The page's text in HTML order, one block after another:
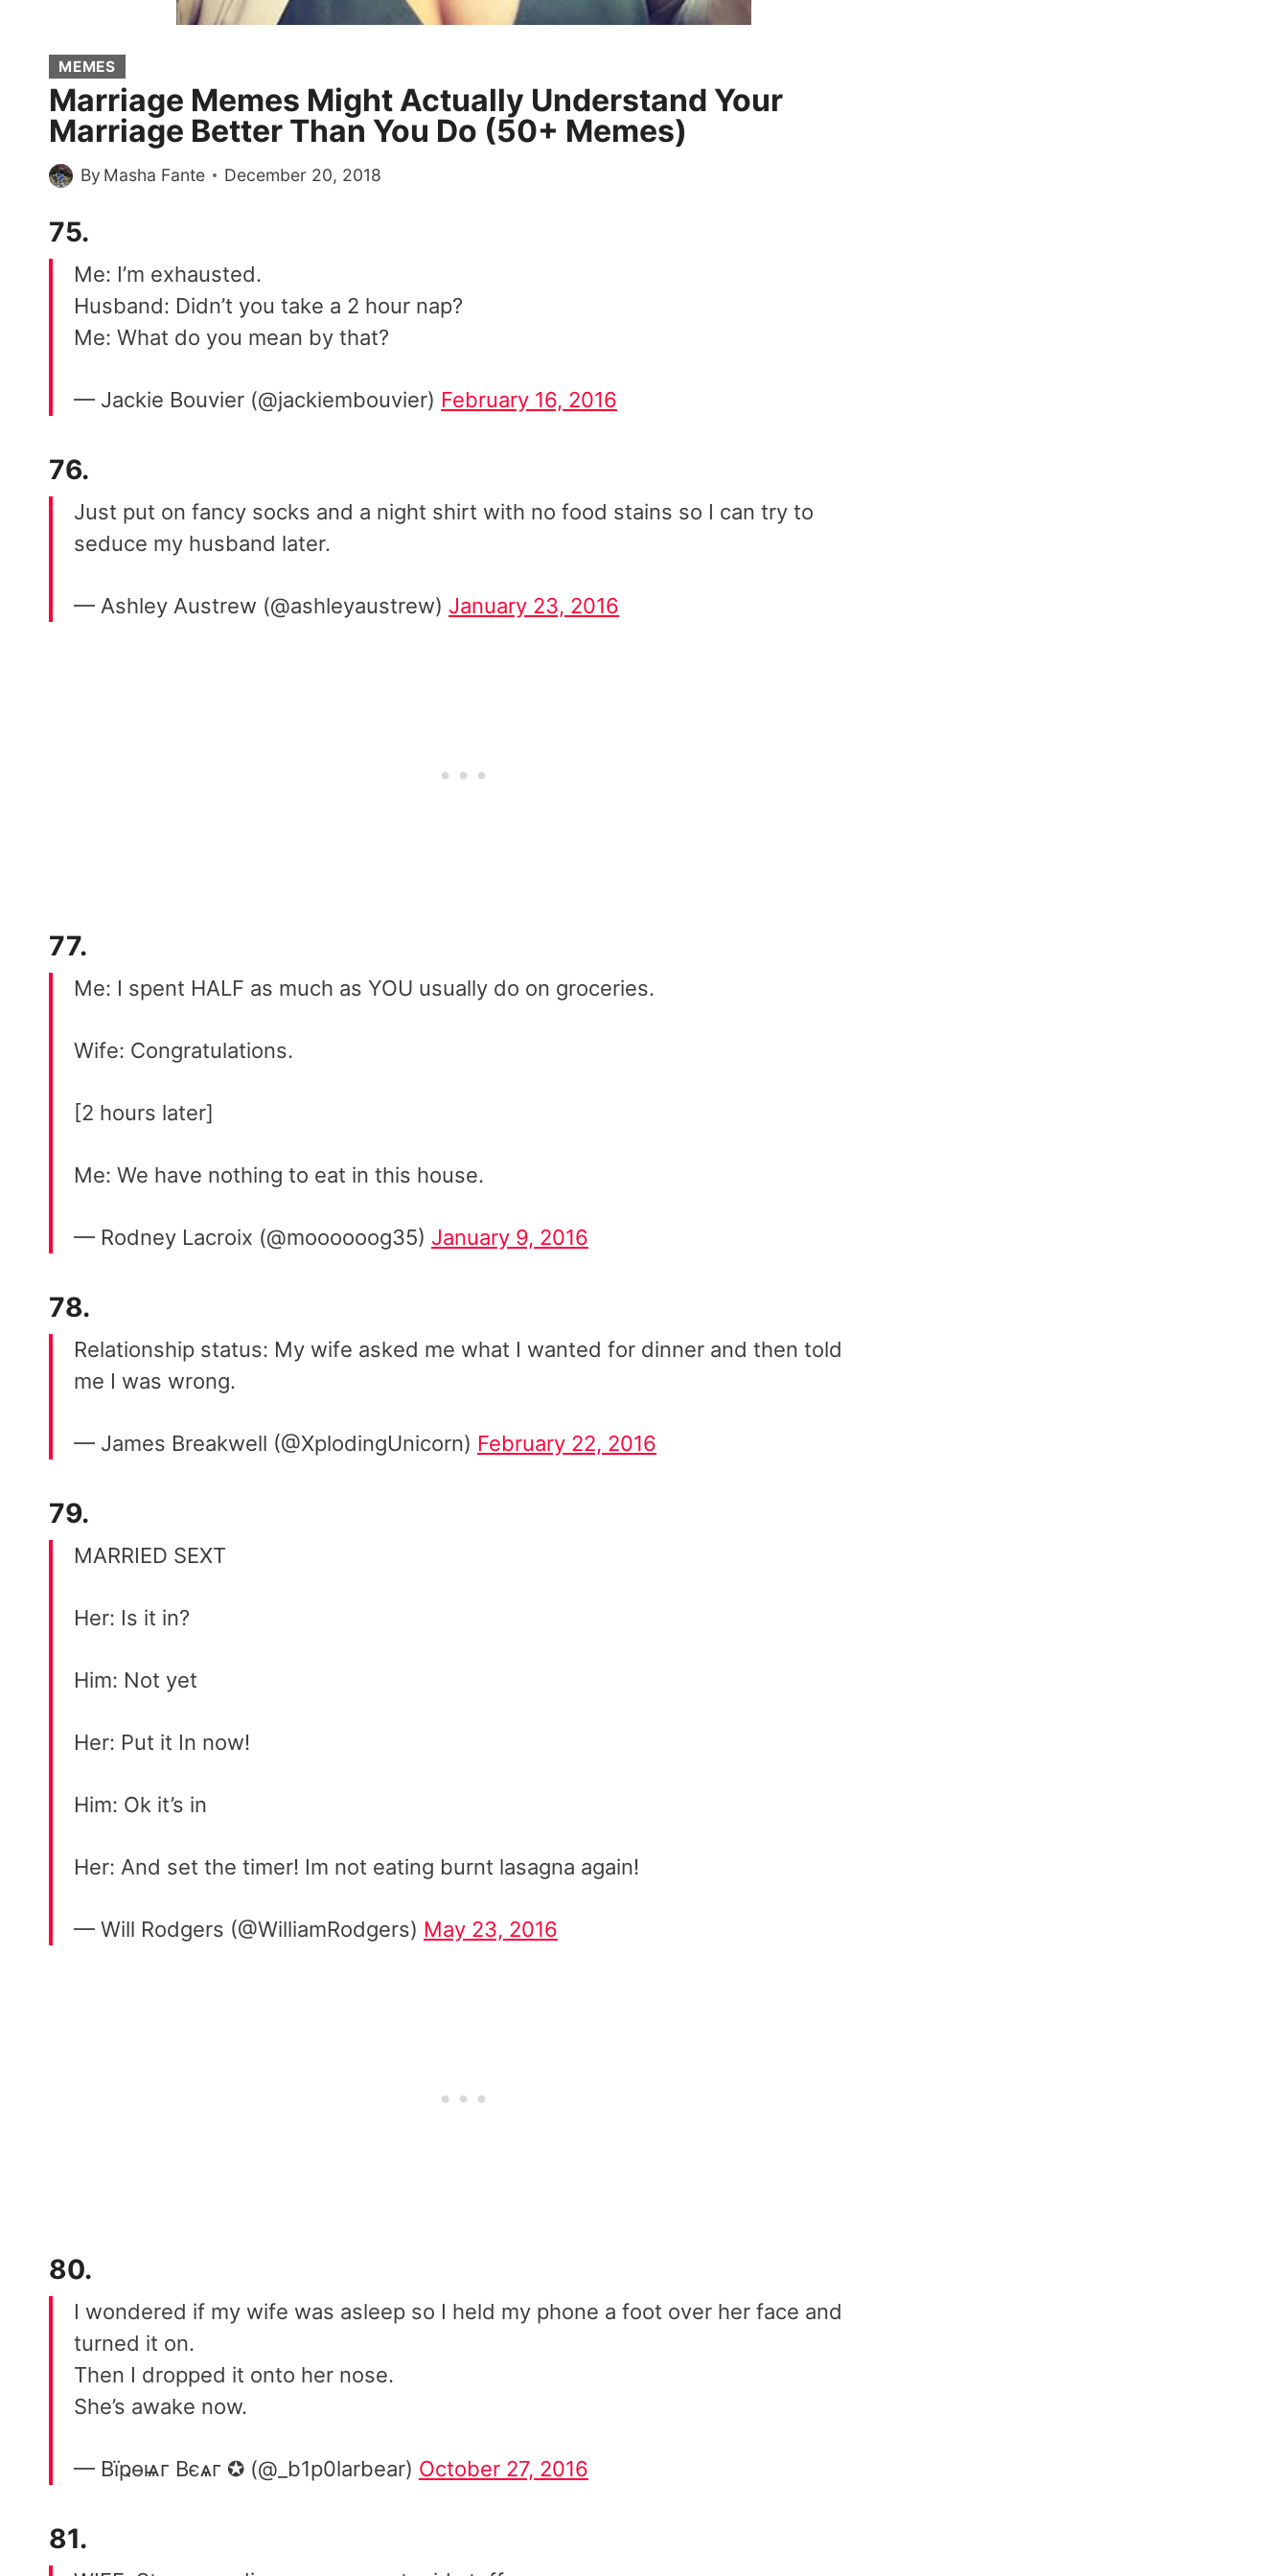
MEMES
Marriage Memes Might Actually Understand Your
Marriage Better Than You Do (50+ Memes)
By Masha Fante December 20, 2018
75.
Me: I’m exhausted.
Husband: Didn’t you take a 2 hour nap?
Me: What do you mean by that?
— Jackie Bouvier (@jackiembouvier) February 16, 2016
76.
Just put on fancy socks and a night shirt with no food stains so I can try to
seduce my husband later.
— Ashley Austrew (@ashleyaustrew) January 23, 2016
77.
Me: I spent HALF as much as YOU usually do on groceries.
Wife: Congratulations.
[2 hours later]
Me: We have nothing to eat in this house.
— Rodney Lacroix (@moooooog35) January 9, 2016
78.
Relationship status: My wife asked me what I wanted for dinner and then told
me I was wrong.
— James Breakwell (@XplodingUnicorn) February 22, 2016
79.
MARRIED SEXT
Her: Is it in?
Him: Not yet
Her: Put it In now!
Him: Ok it’s in
Her: And set the timer! Im not eating burnt lasagna again!
— Will Rodgers (@WilliamRodgers) May 23, 2016
80.
I wondered if my wife was asleep so I held my phone a foot over her face and
turned it on.
Then I dropped it onto her nose.
She’s awake now.
— Вïҏѳѩг Вєѧг ✪ (@_b1p0larbear) October 27, 2016
81.